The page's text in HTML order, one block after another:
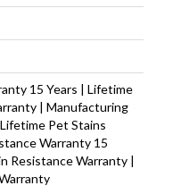
15 Years | Lifetime
| Manufacturing
Pet Stains
Warranty 15
Resistance Warranty |